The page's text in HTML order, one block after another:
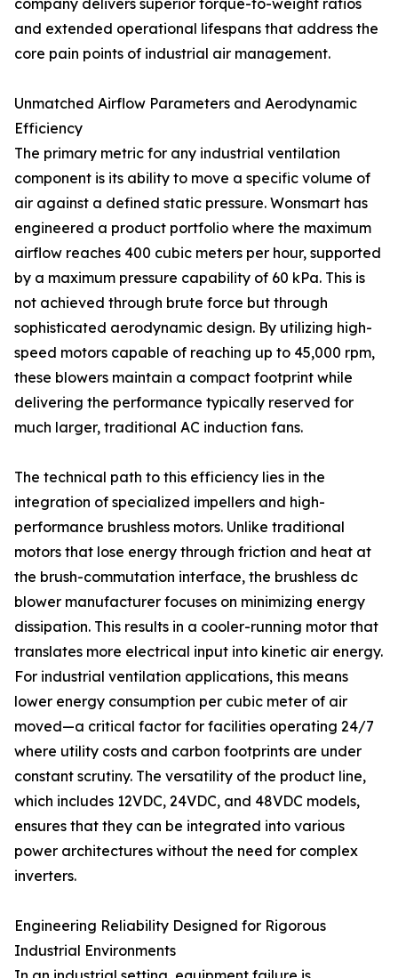
company delivers superior torque-to-weight ratios
and extended operational lifespans that address the
core pain points of industrial air management.
Unmatched Airflow Parameters and Aerodynamic
Efficiency
The primary metric for any industrial ventilation
component is its ability to move a specific volume of
air against a defined static pressure. Wonsmart has
engineered a product portfolio where the maximum
airflow reaches 400 cubic meters per hour, supported
by a maximum pressure capability of 60 kPa. This is
not achieved through brute force but through
sophisticated aerodynamic design. By utilizing high-
speed motors capable of reaching up to 45,000 rpm,
these blowers maintain a compact footprint while
delivering the performance typically reserved for
much larger, traditional AC induction fans.
The technical path to this efficiency lies in the
integration of specialized impellers and high-
performance brushless motors. Unlike traditional
motors that lose energy through friction and heat at
the brush-commutation interface, the brushless dc
blower manufacturer focuses on minimizing energy
dissipation. This results in a cooler-running motor that
translates more electrical input into kinetic air energy.
For industrial ventilation applications, this means
lower energy consumption per cubic meter of air
moved—a critical factor for facilities operating 24/7
where utility costs and carbon footprints are under
constant scrutiny. The versatility of the product line,
which includes 12VDC, 24VDC, and 48VDC models,
ensures that they can be integrated into various
power architectures without the need for complex
inverters.
Engineering Reliability Designed for Rigorous
Industrial Environments